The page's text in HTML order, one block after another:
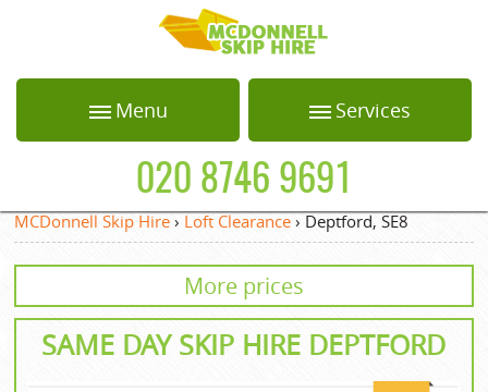
MCDonnell Skip Hire › Loft Clearance › Deptford, SE8
More prices
SAME DAY SKIP HIRE DEPTFORD
ABOUT US
BLOG
TESTIMONIALS
PRICES
Menu
Home
About Us
Blog
Testimonials
Prices
Services
Loft Clearance
Office Clearance
Garden Waste
Collection
White Goods
Recycling
Builders Clearance
020 8746 9691